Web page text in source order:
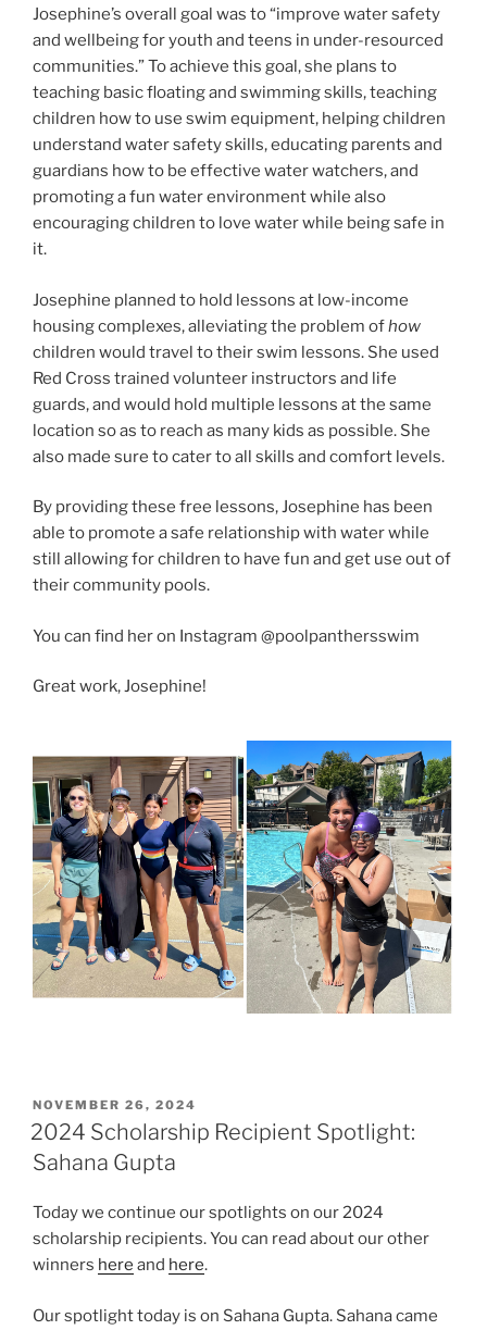
Josephine’s overall goal was to “improve water safety
and wellbeing for youth and teens in under-resourced
communities.” To achieve this goal, she plans to
teaching basic floating and swimming skills, teaching
children how to use swim equipment, helping children
understand water safety skills, educating parents and
guardians how to be effective water watchers, and
promoting a fun water environment while also
encouraging children to love water while being safe in
it.
Josephine planned to hold lessons at low-income
housing complexes, alleviating the problem ofhow
children would travel to their swim lessons. She used
Red Cross trained volunteer instructors and life
guards, and would hold multiple lessons at the same
location so as to reach as many kids as possible. She
also made sure to cater to all skills and comfort levels.
By providing these free lessons, Josephine has been
able to promote a safe relationship with water while
still allowing for children to have fun and get use out of
their community pools.
You can find her on Instagram @poolpanthersswim
Great work, Josephine!
POSTED
ON
NOVEMBER 26, 2024
2024 Scholarship Recipient Spotlight:
Sahana Gupta
Today we continue our spotlights on our 2024
scholarship recipients. You can read about our other
winners here and here.
Our spotlight today is on Sahana Gupta. Sahana came